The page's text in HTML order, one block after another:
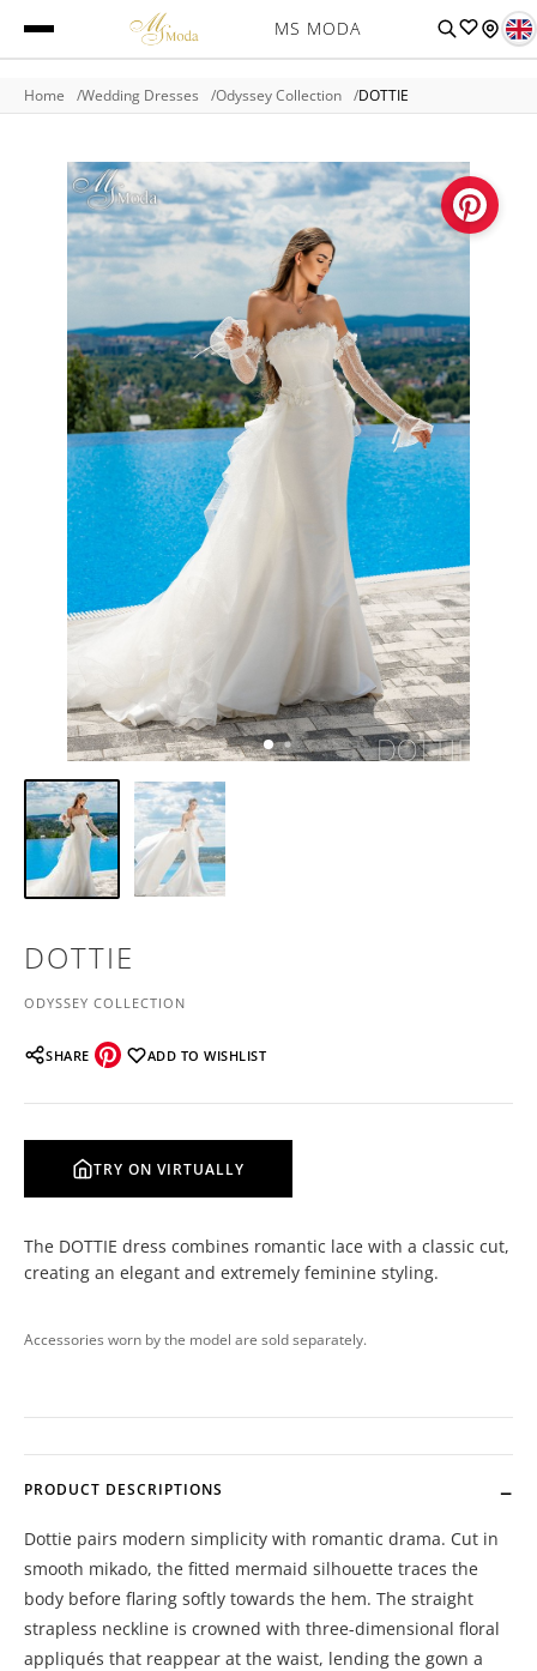
MS MODA
Home Wedding Dresses Odyssey Collection DOTTIE
DOTTIE
ODYSSEY COLLECTION
SHARE ADD TO WISHLIST
TRY ON VIRTUALLY
The DOTTIE dress combines romantic lace with a classic cut,
creating an elegant and extremely feminine styling.
Accessories worn by the model are sold separately.
PRODUCT DESCRIPTIONS
Dottie pairs modern simplicity with romantic drama. Cut in
smooth mikado, the fitted mermaid silhouette traces the
body before flaring softly towards the hem. The straight
strapless neckline is crowned with three-dimensional floral
appliqués that reappear at the waist, lending the gown a